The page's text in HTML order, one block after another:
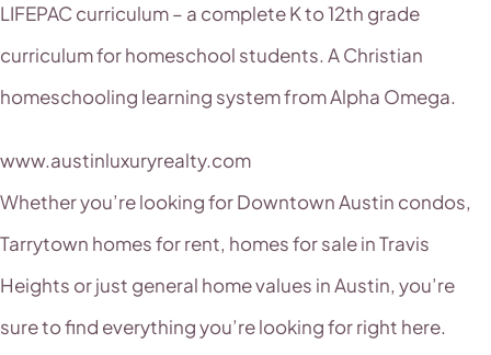
LIFEPAC curriculum – a complete K to 12th grade
curriculum for homeschool students. A Christian
homeschooling learning system from Alpha Omega.
www.austinluxuryrealty.com
Whether you’re looking for Downtown Austin condos,
Tarrytown homes for rent, homes for sale in Travis
Heights or just general home values in Austin, you’re
sure to find everything you’re looking for right here.